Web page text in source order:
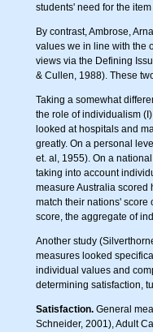
students' need for the
By contrast, Ambrose,
values we in line with the
views via the Defining
& Cullen, 1988). These
Taking a somewhat
the role of individualism
looked at hospitals and
greatly. On a personal
et. al, 1955). On a
taking into account
measure Australia scored
match their nations' score
score, the aggregate of
Another study
measures looked
individual values and
determining satisfaction,
Satisfaction. General
Schneider, 2001), Adult